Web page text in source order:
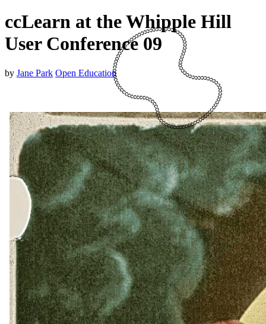
ccLearn at the Whipple Hill
User Conference 09
by Jane Park Open Education